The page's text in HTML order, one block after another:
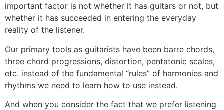
important factor is not whether it has guitars or not, but
whether it has succeeded in entering the everyday
reality of the listener.
Our primary tools as guitarists have been barre chords,
three chord progressions, distortion, pentatonic scales,
etc. instead of the fundamental “rules” of harmonies and
rhythms we need to learn how to use instead.
And when you consider the fact that we prefer listening